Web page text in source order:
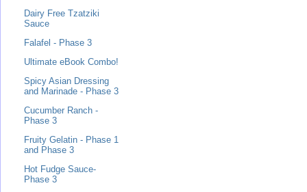
Dairy Free Tzatziki
Sauce
Falafel - Phase 3
Ultimate eBook Combo!
Spicy Asian Dressing
and Marinade - Phase 3
Cucumber Ranch -
Phase 3
Fruity Gelatin - Phase 1
and Phase 3
Hot Fudge Sauce-
Phase 3